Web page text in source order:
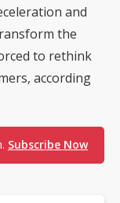
and
the
to rethink
according
Subscribe Now